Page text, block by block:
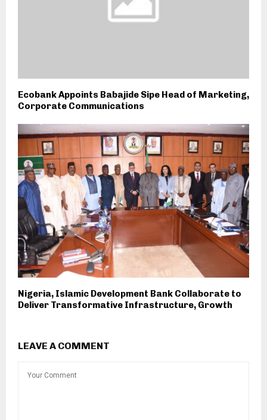
Ecobank Appoints Babajide Sipe Head of Marketing,
Corporate Communications
Nigeria, Islamic Development Bank Collaborate to
Deliver Transformative Infrastructure, Growth
LEAVE A COMMENT